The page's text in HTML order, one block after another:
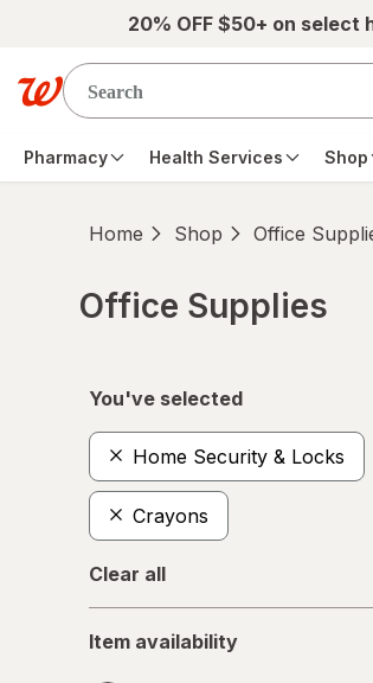
Skip to main content20% OFF $50+ on select
Pharmacy Health Services Shop
Home Shop Office
Office Supplies
You've selected
Home Security & Locks
Crayons
Clear all
availability
Item availability